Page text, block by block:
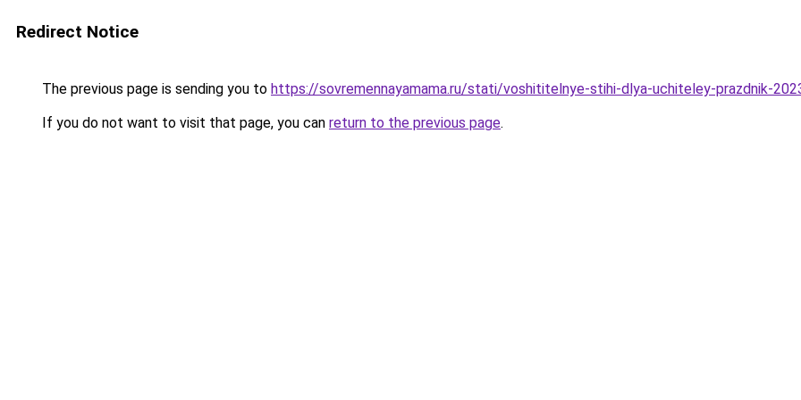
Redirect Notice
The previous page is sending you to https://sovremennayamama.ru/stati/voshititelnye-stihi-dlya-uchiteley-prazdnik-
If you do not want to visit that page, you can return to the previous page.